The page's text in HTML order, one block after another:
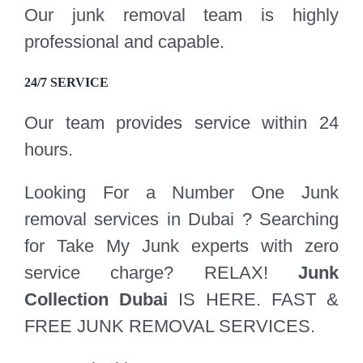
Our junk removal team is highly
professional and capable.
24/7 SERVICE
Our team provides service within 24
hours.
Looking For a Number One Junk
removal services in Dubai ? Searching
for Take My Junk experts with zero
service charge? RELAX! Junk
Collection Dubai IS HERE. FAST &
FREE JUNK REMOVAL SERVICES.